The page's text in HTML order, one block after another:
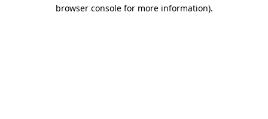
browser console for more information).